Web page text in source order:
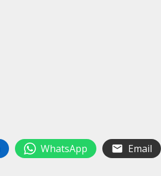
WhatsApp Email